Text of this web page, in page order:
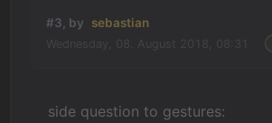
#3, by sebastian
side question to gestures: